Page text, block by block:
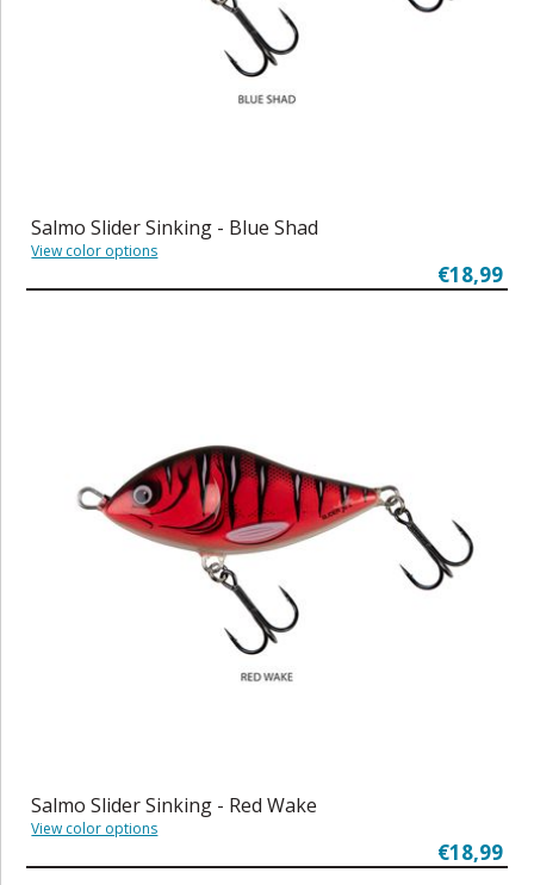
Salmo Slider Sinking - Blue Shad
View color options
€18,99
Salmo Slider Sinking - Red Wake
View color options
€18,99